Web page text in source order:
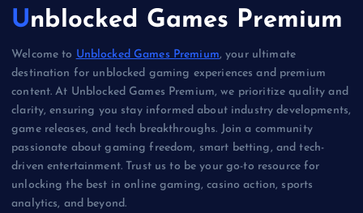
Unblocked Games Premium
Welcome to Unblocked Games Premium, your ultimate
destination for unblocked gaming experiences and premium
content. At Unblocked Games Premium, we prioritize quality and
clarity, ensuring you stay informed about industry developments,
game releases, and tech breakthroughs. Join a community
passionate about gaming freedom, smart betting, and tech-
driven entertainment. Trust us to be your go-to resource for
unlocking the best in online gaming, casino action, sports
analytics, and beyond.